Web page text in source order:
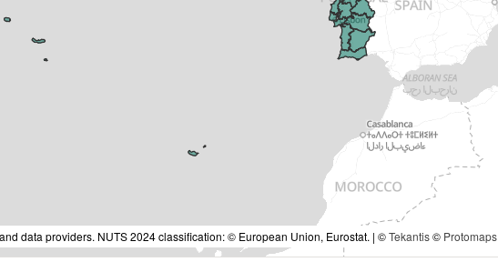
data providers. NUTS 2024 classification: © European Union, Eurostat. | ©Tekantis© Protomaps